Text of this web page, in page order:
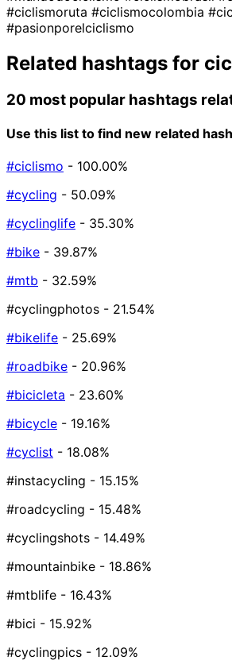
#ciclismoruta #ciclismocolombia
#pasionporelciclismo
Related hashtags for
20 most popular hashtags
Use this list to find new related
#ciclismo - 100.00%
#cycling - 50.09%
#cyclinglife - 35.30%
#bike - 39.87%
#mtb - 32.59%
#cyclingphotos - 21.54%
#bikelife - 25.69%
#roadbike - 20.96%
#bicicleta - 23.60%
#bicycle - 19.16%
#cyclist - 18.08%
#instacycling - 15.15%
#roadcycling - 15.48%
#cyclingshots - 14.49%
#mountainbike - 18.86%
#mtblife - 16.43%
#bici - 15.92%
#cyclingpics - 12.09%